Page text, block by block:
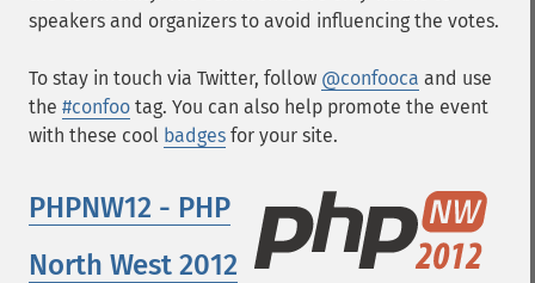
speakers and organizers to avoid influencing the votes.
To stay in touch via Twitter, follow @confooca and use
the #confoo tag. You can also help promote the event
with these cool badges for your site.
PHPNW12 - PHP
North West 2012